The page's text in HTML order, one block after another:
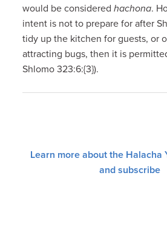
would be consideredhachona.
intent is not to prepare for after
tidy up the kitchen for guests, or
attracting bugs, then it is
Shlomo 323:6:{3}).
Learn more about the Halacha
and subscribe